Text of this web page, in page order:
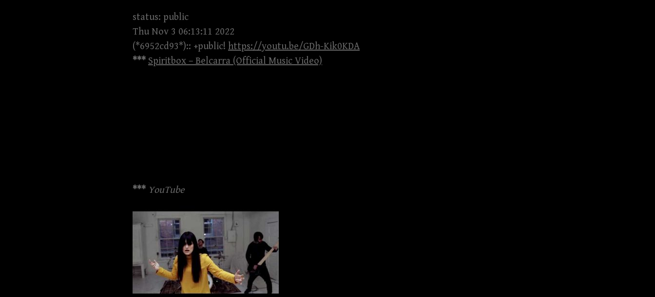
status: public
Thu Nov 3 06:13:11 2022
(*6952cd93*):: +public! https://youtu.be/GDh-Kik0KDA
*** Spiritbox – Belcarra (Official Music Video)
*** YouTube